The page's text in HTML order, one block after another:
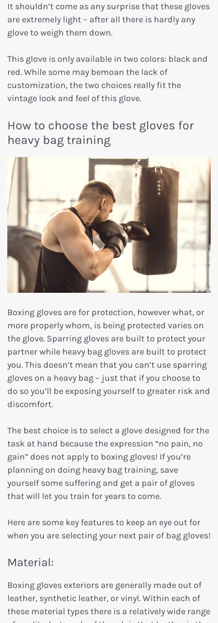
It shouldn’t come as any surprise that these gloves
are extremely light – after all there is hardly any
glove to weigh them down.
This glove is only available in two colors: black and
red. While some may bemoan the lack of
customization, the two choices really fit the
vintage look and feel of this glove.
How to choose the best gloves for
heavy bag training
Boxing gloves are for protection, however what, or
more properly whom, is being protected varies on
the glove. Sparring gloves are built to protect your
partner while heavy bag gloves are built to protect
you. This doesn’t mean that you can’t use sparring
gloves on a heavy bag – just that if you choose to
do so you’ll be exposing yourself to greater risk and
discomfort.
The best choice is to select a glove designed for the
task at hand because the expression “no pain, no
gain” does not apply to boxing gloves! If you’re
planning on doing heavy bag training, save
yourself some suffering and get a pair of gloves
that will let you train for years to come.
Here are some key features to keep an eye out for
when you are selecting your next pair of bag gloves!
Material:
Boxing gloves exteriors are generally made out of
leather, synthetic leather, or vinyl. Within each of
these material types there is a relatively wide range